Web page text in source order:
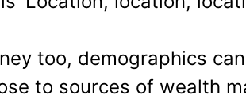
too, demographics
to sources of wealth